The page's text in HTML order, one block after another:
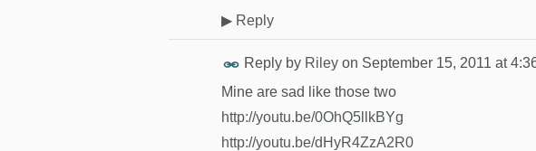
▶ Reply
Reply by Riley on September 15, 2011 at
Mine are sad like those two
http://youtu.be/0OhQ5llkBYg
http://youtu.be/dHyR4ZzA2R0